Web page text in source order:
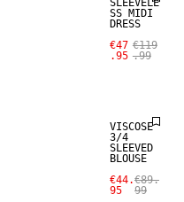
SLEEVELE
SS MIDI
DRESS
€47
.95
€119
.99
VISCOSE
3/4
SLEEVED
BLOUSE
€44.
95
€89.
99